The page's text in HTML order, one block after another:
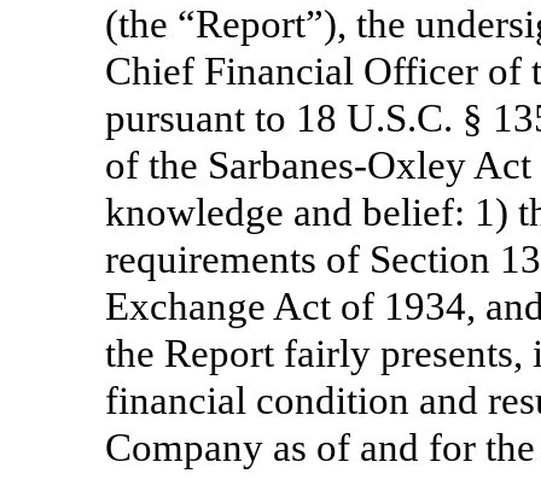
(the “Report”), the
Chief Financial Officer of
pursuant to 18 U.S.C. §
of the Sarbanes-Oxley
knowledge and belief: 1)
requirements of Section
Exchange Act of 1934,
the Report fairly presents,
financial condition and
Company as of and for